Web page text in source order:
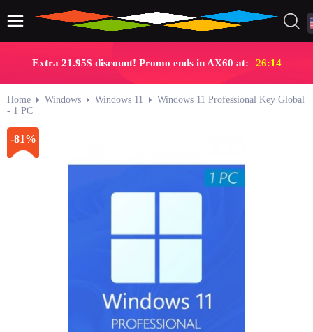
Extra 21.95$ discount! Promo ends in AX60 at: 26:13
Home Windows Windows 11
Windows 11 Professional Key Global
- 1 PC
-81%